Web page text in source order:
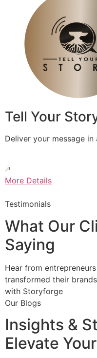
Tell Your
Deliver your message
More Details
Testimonials
What Our
Saying
Hear from
transformed their
with Storyforge
Our Blogs
Insights &
Elevate